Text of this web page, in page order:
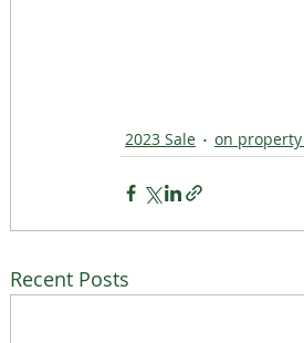
2023 Sale on
Recent Posts